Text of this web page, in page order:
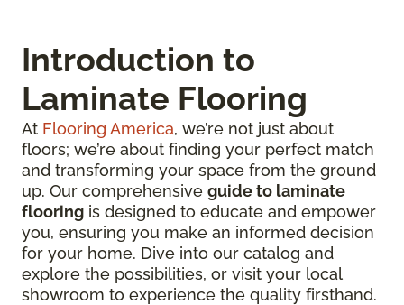
Introduction to
Laminate Flooring
At Flooring America, we’re not just about
floors; we’re about finding your perfect match
and transforming your space from the ground
up. Our comprehensive guide to laminate
flooring is designed to educate and empower
you, ensuring you make an informed decision
for your home. Dive into our catalog and
explore the possibilities, or visit your local
showroom to experience the quality firsthand.